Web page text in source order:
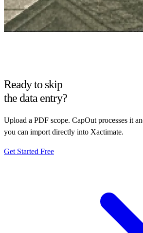
Ready to skip
the data entry?
Upload a PDF scope. CapOut processes it
you can import directly into Xactimate.
Get Started Free